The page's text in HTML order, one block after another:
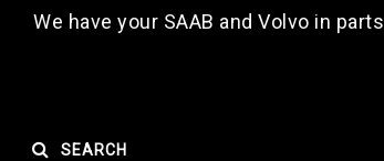
We have your SAAB and Volvo in parts
SEARCH